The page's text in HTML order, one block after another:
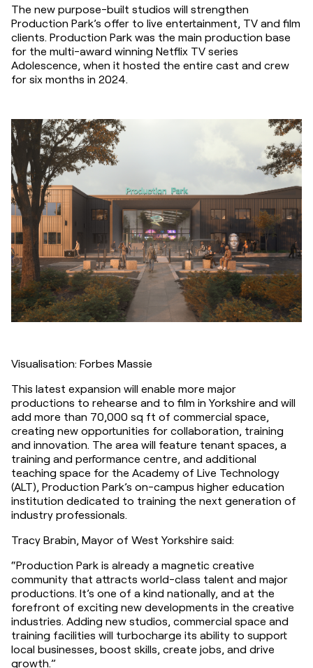
The new purpose-built studios will strengthen
Production Park’s offer to live entertainment, TV and film
clients. Production Park was the main production base
for the multi-award winning Netflix TV series
Adolescence, when it hosted the entire cast and crew
for six months in 2024.
Visualisation: Forbes Massie
This latest expansion will enable more major
productions to rehearse and to film in Yorkshire and will
add more than 70,000 sq ft of commercial space,
creating new opportunities for collaboration, training
and innovation. The area will feature tenant spaces, a
training and performance centre, and additional
teaching space for the Academy of Live Technology
(ALT), Production Park’s on-campus higher education
institution dedicated to training the next generation of
industry professionals.
Tracy Brabin, Mayor of West Yorkshire said:
“Production Park is already a magnetic creative
community that attracts world-class talent and major
productions. It’s one of a kind nationally, and at the
forefront of exciting new developments in the creative
industries. Adding new studios, commercial space and
training facilities will turbocharge its ability to support
local businesses, boost skills, create jobs, and drive
growth.”